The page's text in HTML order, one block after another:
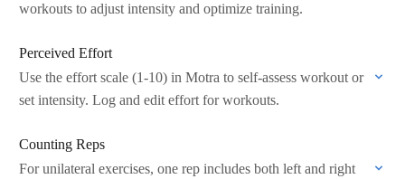
workouts to adjust intensity and optimize training.
Perceived Effort
Use the effort scale (1-10) in Motra to self-assess workout or
set intensity. Log and edit effort for workouts.
Counting Reps
For unilateral exercises, one rep includes both left and right